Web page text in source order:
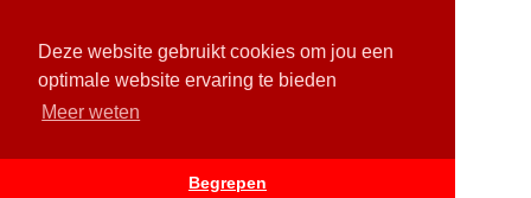
Deze website gebruikt cookies om jou een
optimale website ervaring te bieden
Meer weten
Begrepen